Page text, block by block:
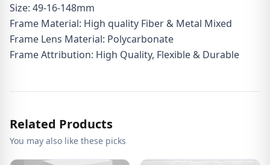
Size: 49-16-148mm
Frame Material: High quality Fiber & Metal Mixed
Frame Lens Material: Polycarbonate
Frame Attribution: High Quality, Flexible & Durable
Related Products
You may also like these picks